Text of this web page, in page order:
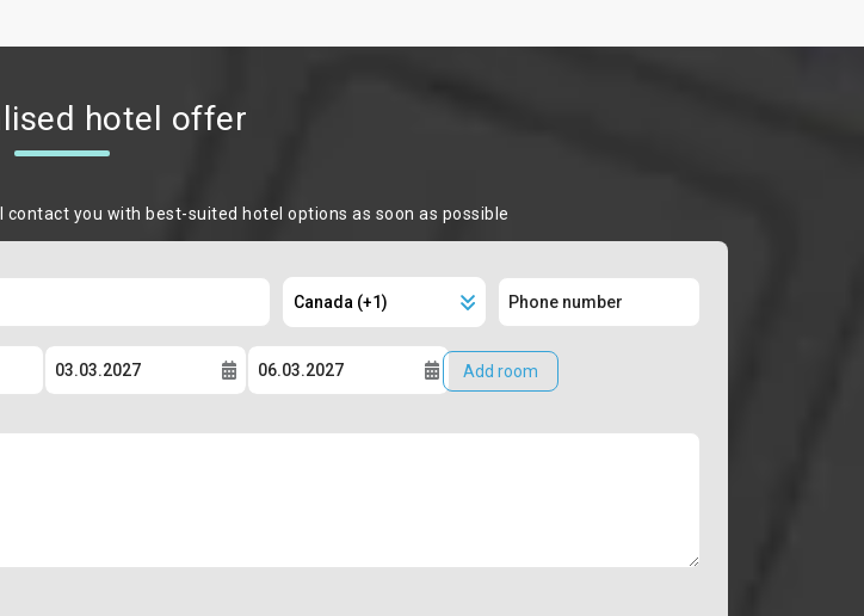
hotel offer
you with best-suited hotel options as soon as possible
Add room